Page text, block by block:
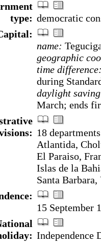
type: democratic
name:
geographic
time
during
daylight
March; ends
18
Atlantida,
El Paraiso,
Islas de la
Santa
15 September
Independence